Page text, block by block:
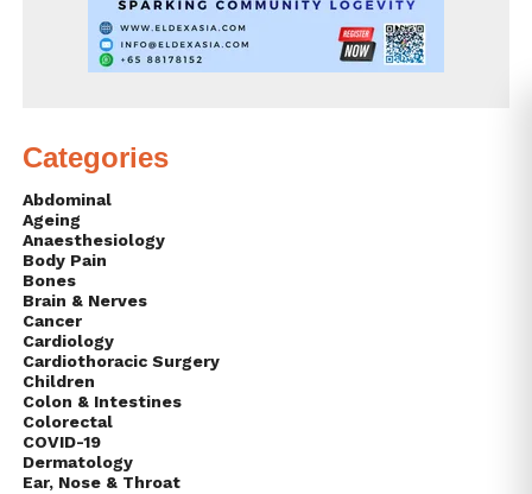
Categories
Abdominal
Ageing
Anaesthesiology
Body Pain
Bones
Brain & Nerves
Cancer
Cardiology
Cardiothoracic Surgery
Children
Colon & Intestines
Colorectal
COVID-19
Dermatology
Ear, Nose & Throat